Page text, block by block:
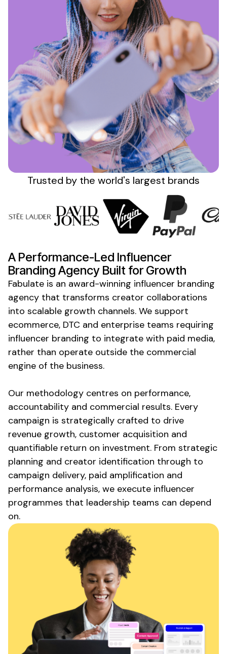
Trusted by the world's largest brands
A Performance-Led Influencer
BrandingAgency Built for Growth
Fabulate is an award-winning influencer branding
agency that transforms creator collaborations
into scalable growth channels. We support
ecommerce, DTC and enterprise teams requiring
influencer branding to integrate with paid media,
rather than operate outside the commercial
engine of the business.
Our methodology centres on performance,
accountability and commercial results. Every
campaign is strategically crafted to drive
revenue growth, customer acquisition and
quantifiable return on investment. From strategic
planning and creator identification through to
campaign delivery, paid amplification and
performance analysis, we execute influencer
programmes that leadership teams can depend
on.